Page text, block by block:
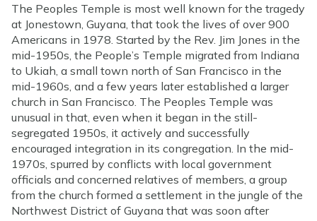
The Peoples Temple is most well known for the tragedy
at Jonestown, Guyana, that took the lives of over 900
Americans in 1978. Started by the Rev. Jim Jones in the
mid-1950s, the People’s Temple migrated from Indiana
to Ukiah, a small town north of San Francisco in the
mid-1960s, and a few years later established a larger
church in San Francisco. The Peoples Temple was
unusual in that, even when it began in the still-
segregated 1950s, it actively and successfully
encouraged integration in its congregation. In the mid-
1970s, spurred by conflicts with local government
officials and concerned relatives of members, a group
from the church formed a settlement in the jungle of the
Northwest District of Guyana that was soon after